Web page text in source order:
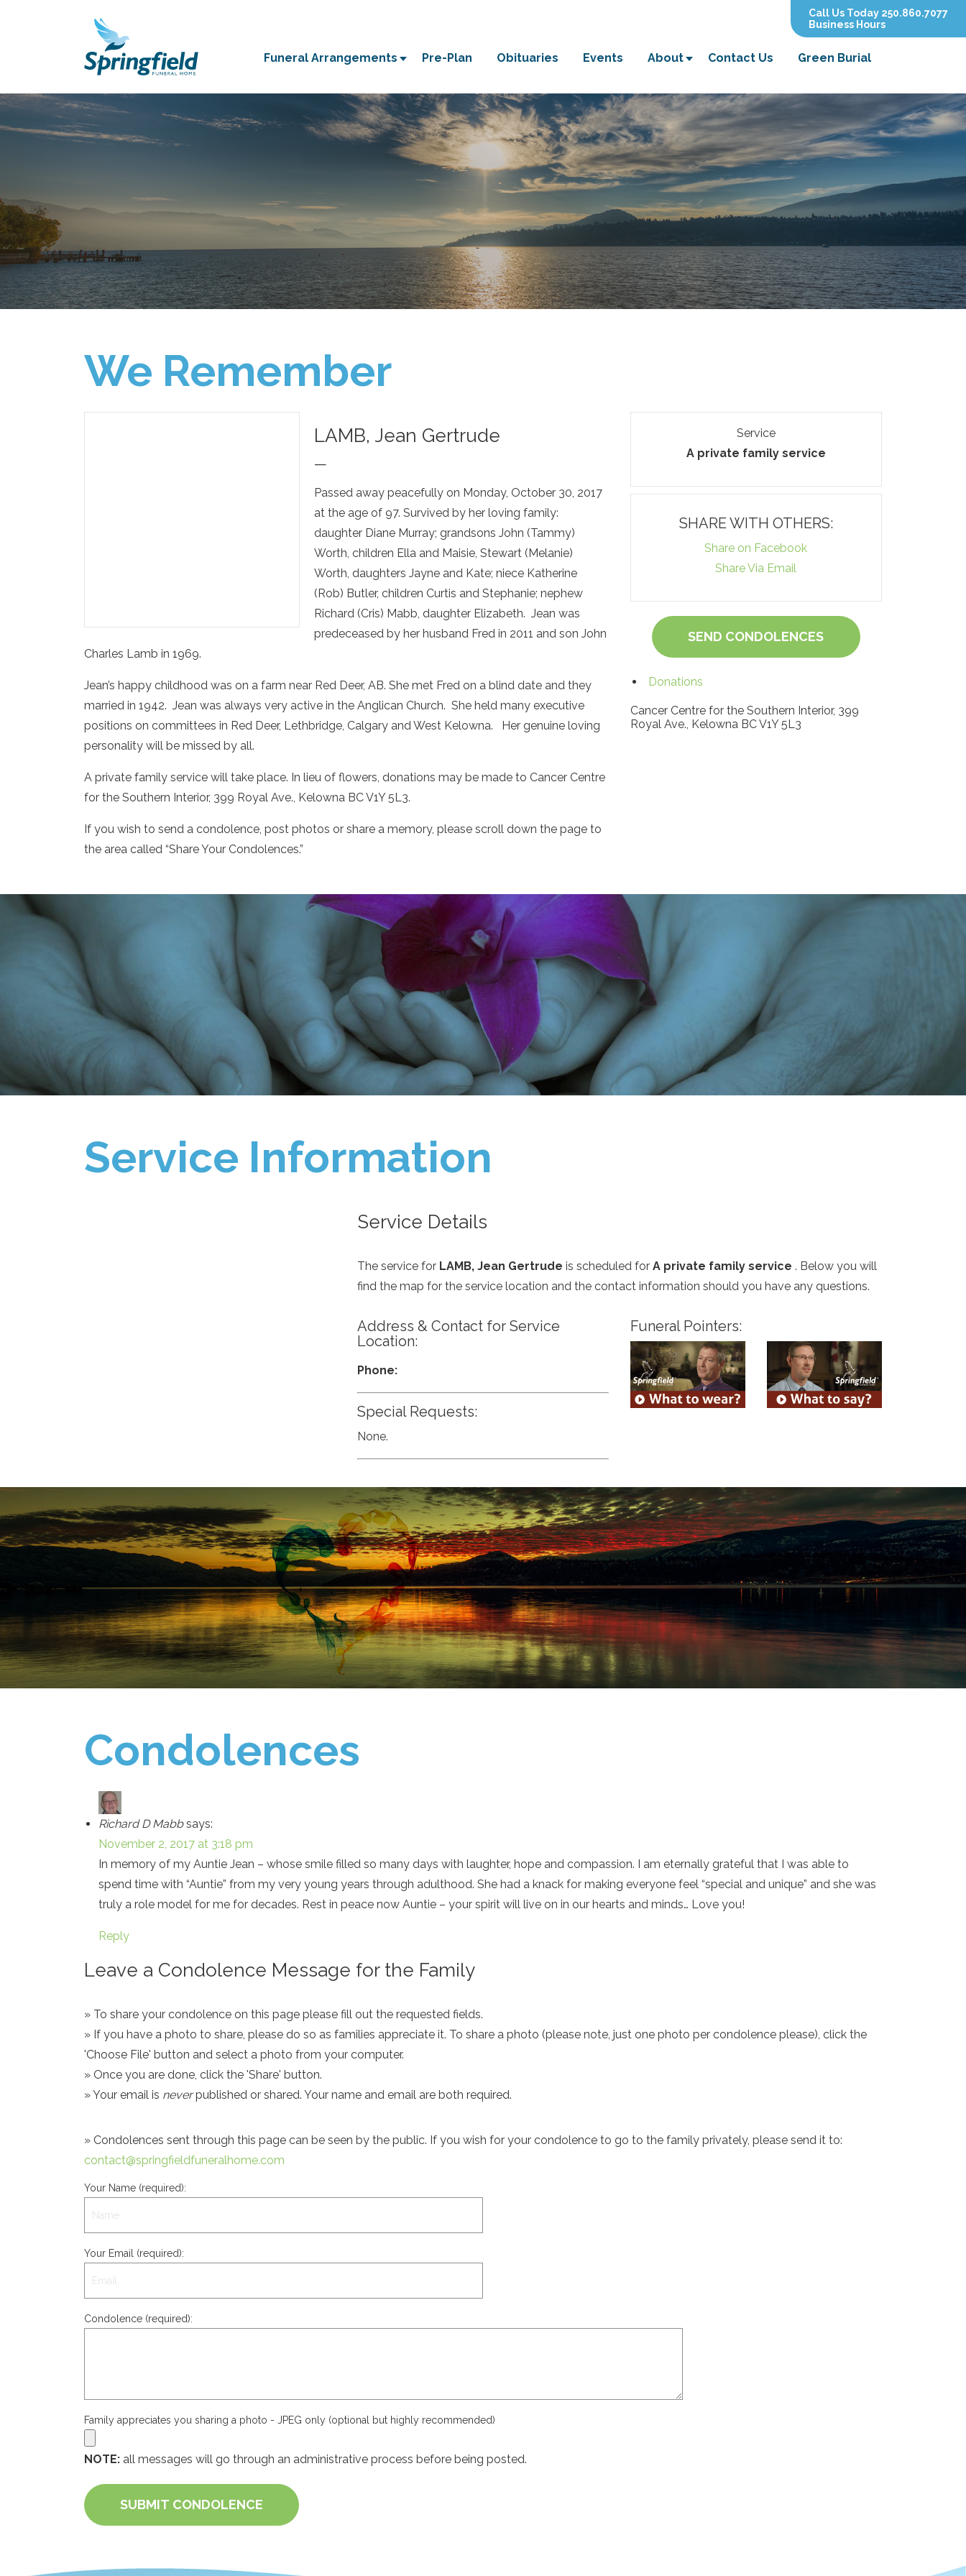
Funeral Arrangements Pre-Plan Obituaries Events About Contact Us Green Burial
Call Us Today 250.860.7077
Business Hours
We Remember
LAMB, Jean Gertrude
—
Passed away peacefully on Monday, October 30, 2017
at the age of 97. Survived by her loving family:
daughter Diane Murray; grandsons John (Tammy)
Worth, children Ella and Maisie, Stewart (Melanie)
Worth, daughters Jayne and Kate; niece Katherine
(Rob) Butler, children Curtis and Stephanie; nephew
Richard (Cris) Mabb, daughter Elizabeth. Jean was
predeceased by her husband Fred in 2011 and son John
Charles Lamb in 1969.
Jean’s happy childhood was on a farm near Red Deer, AB. She met Fred on a blind date and they
married in 1942. Jean was always very active in the Anglican Church. She held many executive
positions on committees in Red Deer, Lethbridge, Calgary and West Kelowna. Her genuine loving
personality will be missed by all.
A private family service will take place. In lieu of flowers, donations may be made to Cancer Centre
for the Southern Interior, 399 Royal Ave., Kelowna BC V1Y 5L3.
If you wish to send a condolence, post photos or share a memory, please scroll down the page to
the area called “Share Your Condolences.”
Service
A private family service
SHARE WITH OTHERS:
Share on Facebook
Share Via Email
SEND CONDOLENCES
Donations
Cancer Centre for the Southern Interior, 399
Royal Ave., Kelowna BC V1Y 5L3
Service Information
Service Details
The service for LAMB, Jean Gertrude is scheduled for A private family service . Below you will
find the map for the service location and the contact information should you have any questions.
Address & Contact for Service
Location:
Phone:
Special Requests:
None.
Funeral Pointers:
Condolences
Richard D Mabb says:
November 2, 2017 at 3:18 pm
In memory of my Auntie Jean – whose smile filled so many days with laughter, hope and compassion. I am eternally grateful that I was able to
spend time with “Auntie” from my very young years through adulthood. She had a knack for making everyone feel “special and unique” and she was
truly a role model for me for decades. Rest in peace now Auntie – your spirit will live on in our hearts and minds… Love you!
Reply
Leave a Condolence Message for the Family
» To share your condolence on this page please fill out the requested fields.
» If you have a photo to share, please do so as families appreciate it. To share a photo (please note, just one photo per condolence please), click the
'Choose File' button and select a photo from your computer.
» Once you are done, click the 'Share' button.
» Your email is neverpublished or shared. Your name and email are both required.
» Condolences sent through this page can be seen by the public. If you wish for your condolence to go to the family privately, please send it to:
contact@springfieldfuneralhome.com
Your Name (required):
Your Email (required):
Condolence (required):
Family appreciates you sharing a photo - JPEG only (optional but highly recommended)
NOTE: all messages will go through an administrative process before being posted.
SUBMIT CONDOLENCE